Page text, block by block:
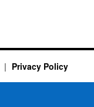
Privacy Policy